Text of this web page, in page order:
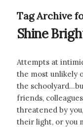
Tag Archive
Shine
Attempts at
the most unlikely
the
friends,
threatened by
their light, or you